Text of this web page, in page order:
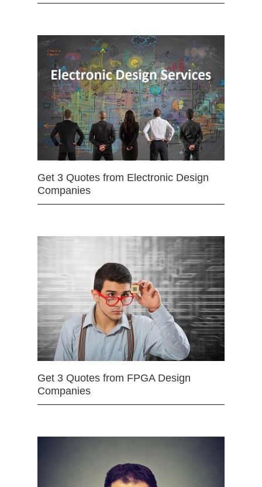
Get 3 Quotes from Electronic Design
Companies
Get 3 Quotes from FPGA Design
Companies